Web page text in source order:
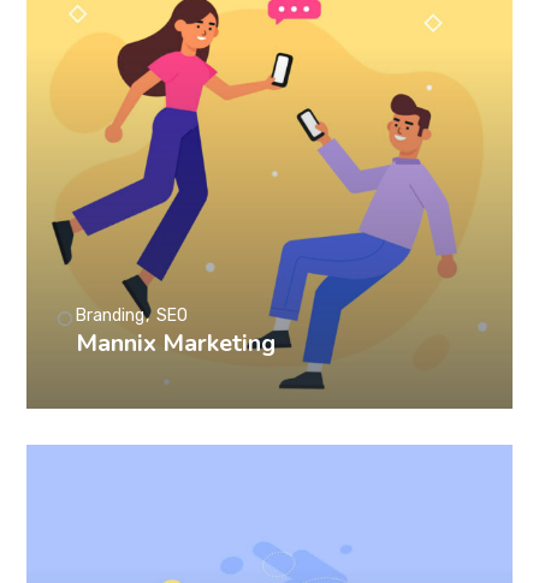
Mannix Marketing
Branding SEO